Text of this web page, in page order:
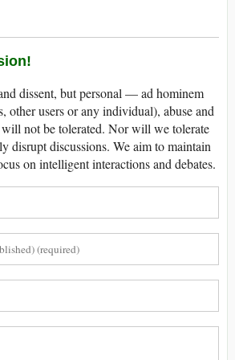
dissent, but personal — ad hominem
other users or any individual), abuse and
not be tolerated. Nor will we tolerate
disrupt discussions. We aim to maintain
on intelligent interactions and debates.